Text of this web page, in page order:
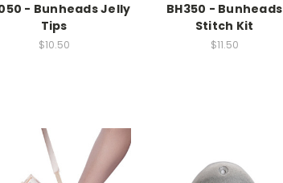
- Bunheads Jelly
Tips
$10.50
BH350 - Bunheads
Stitch Kit
$11.50